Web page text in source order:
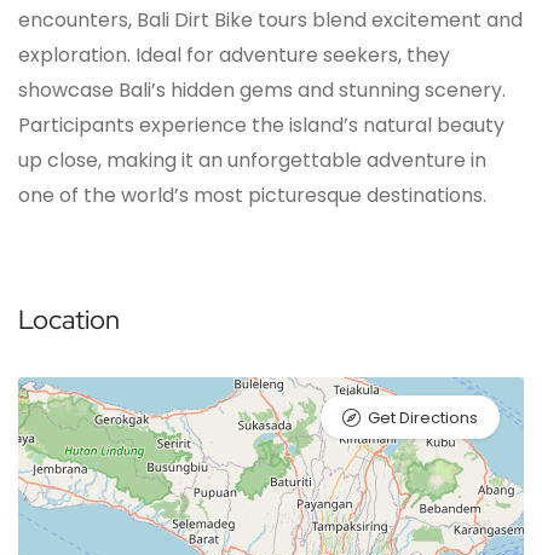
encounters, Bali Dirt Bike tours blend excitement and
exploration. Ideal for adventure seekers, they
showcase Bali’s hidden gems and stunning scenery.
Participants experience the island’s natural beauty
up close, making it an unforgettable adventure in
one of the world’s most picturesque destinations.
Location
Get Directions